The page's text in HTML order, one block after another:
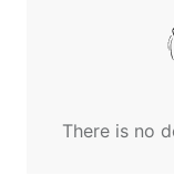
There is no